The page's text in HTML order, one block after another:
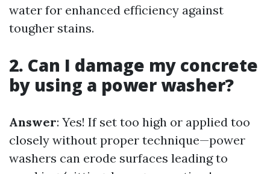
water for enhanced efficiency against
tougher stains.
2. Can I damage my concrete
by using a power washer?
Answer: Yes! If set too high or applied too
closely without proper technique—power
washers can erode surfaces leading to